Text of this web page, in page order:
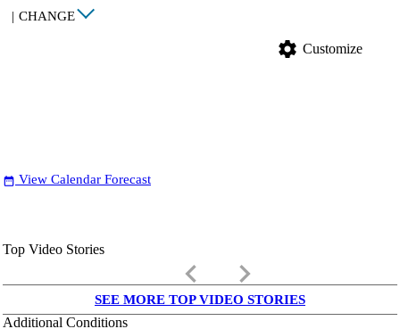
| CHANGE
settings Customize
date_range View Calendar Forecast
Top Video Stories
keyboard_arrow_left keyboard_arrow_right
SEE MORE TOP VIDEO STORIES
Additional Conditions